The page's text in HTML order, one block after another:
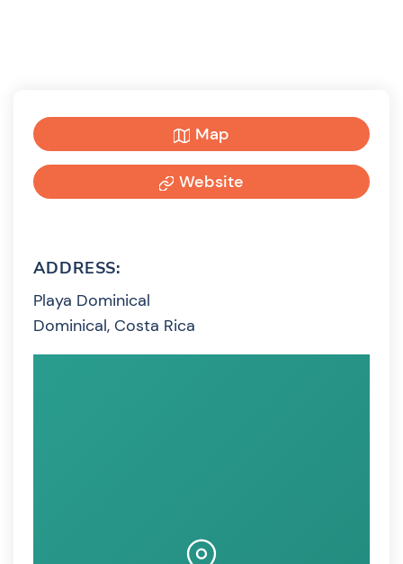
Map
Website
ADDRESS:
Playa Dominical
Dominical, Costa Rica